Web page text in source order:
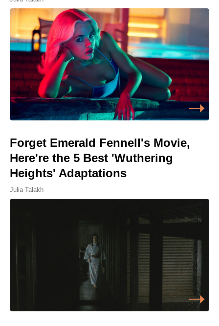
Forget Emerald Fennell's Movie,
Here're the 5 Best 'Wuthering
Heights' Adaptations
Julia Talakh